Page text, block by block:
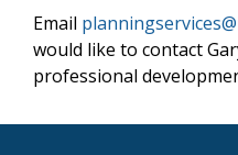
Email
would like to contact
professional